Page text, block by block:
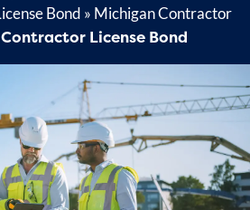
Bond » Michigan Contractor
License Bond